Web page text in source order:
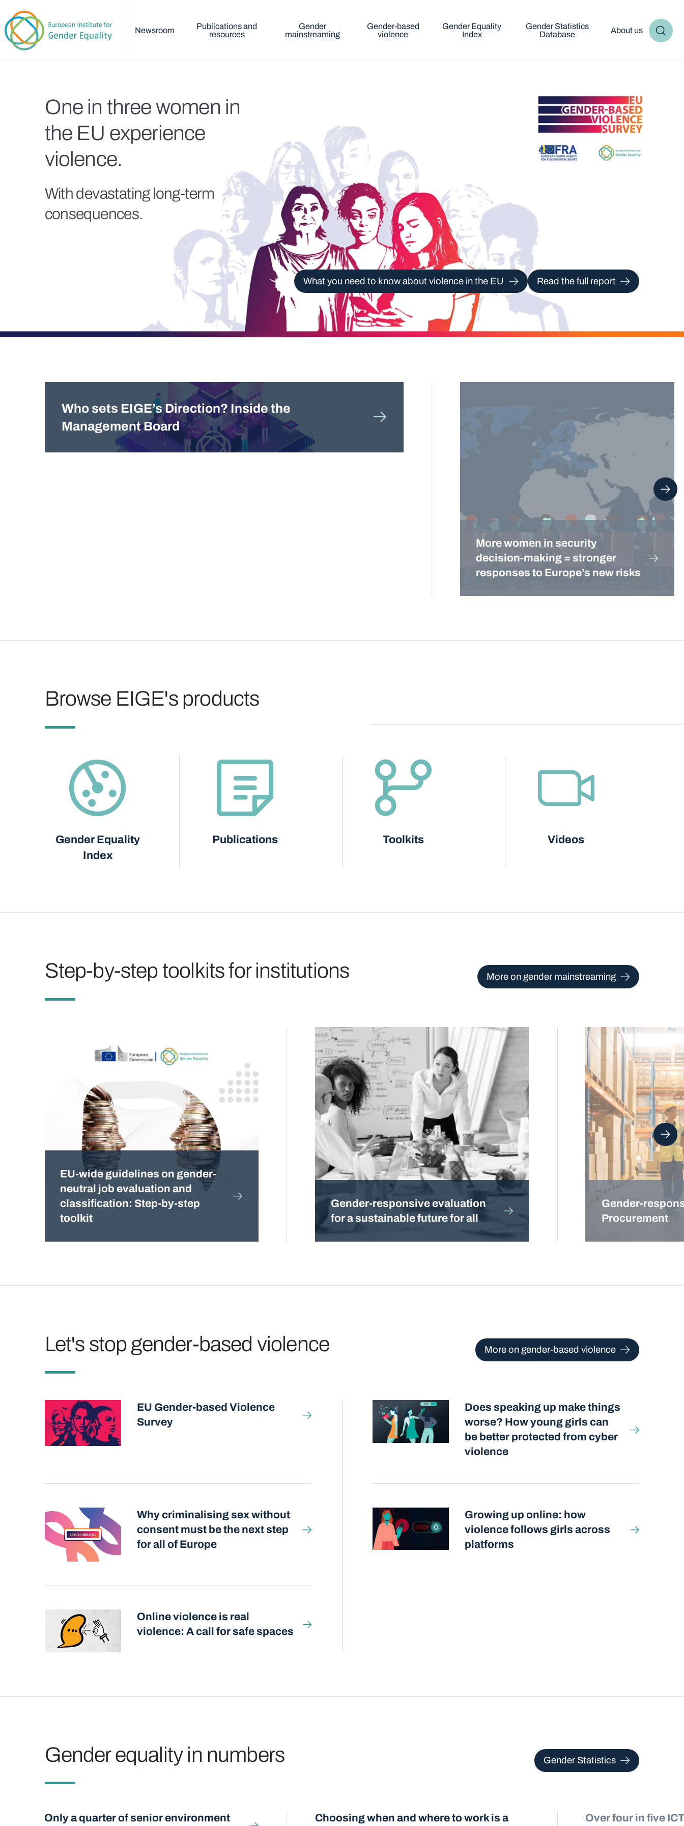
Newsroom
Publications and
resources
Gender
mainstreaming
Gender-based
violence
Gender Equality
Index
Gender Statistics
Database
About us
Home
One in three women in
the EU experience
violence.
With devastating long-term
consequences.
What you need to know about violence in the EU Read the full report
Who sets EIGE’s Direction? Inside the
Management Board
More women in security
decision-making = stronger
responses to Europe’s new risks
Browse EIGE's products
Gender Equality
Index
Publications Toolkits Videos
Step-by-step toolkits for institutions
EU-wide guidelines on gender-
neutral job evaluation and
classification: Step-by-step
toolkit
Gender-responsive evaluation
for a sustainable future for all
Gender-
Procurement
More on gender mainstreaming
Let's stop gender-based violence
EU Gender-based Violence
Survey
Does speaking up make things
worse? How young girls can
be better protected from cyber
violence
Why criminalising sex without
consent must be the next step
for all of Europe
Growing up online: how
violence follows girls across
platforms
Online violence is real
violence: A call for safe spaces
More on gender-based violence
Gender equality in numbers
Only a quarter of senior environment Choosing when and where to work is a Over four in five
Gender Statistics